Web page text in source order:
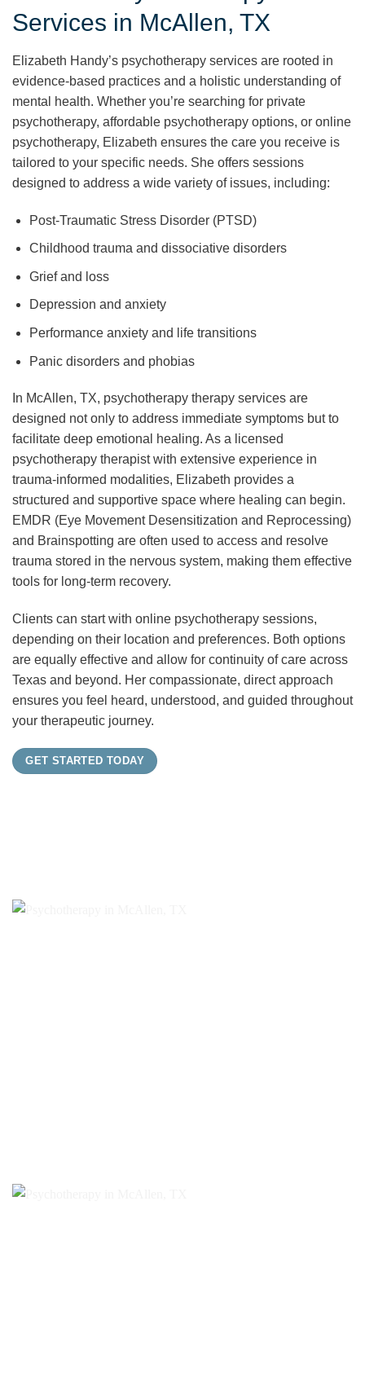
Services in McAllen, TX
Elizabeth Handy’s psychotherapy services are rooted in
evidence-based practices and a holistic understanding of
mental health. Whether you’re searching for private
psychotherapy, affordable psychotherapy options, or online
psychotherapy, Elizabeth ensures the care you receive is
tailored to your specific needs. She offers sessions
designed to address a wide variety of issues, including:
Post-Traumatic Stress Disorder (PTSD)
Childhood trauma and dissociative disorders
Grief and loss
Depression and anxiety
Performance anxiety and life transitions
Panic disorders and phobias
In McAllen, TX, psychotherapy therapy services are
designed not only to address immediate symptoms but to
facilitate deep emotional healing. As a licensed
psychotherapy therapist with extensive experience in
trauma-informed modalities, Elizabeth provides a
structured and supportive space where healing can begin.
EMDR (Eye Movement Desensitization and Reprocessing)
and Brainspotting are often used to access and resolve
trauma stored in the nervous system, making them effective
tools for long-term recovery.
Clients can start with online psychotherapy sessions,
depending on their location and preferences. Both options
are equally effective and allow for continuity of care across
Texas and beyond. Her compassionate, direct approach
ensures you feel heard, understood, and guided throughout
your therapeutic journey.
GET STARTED TODAY